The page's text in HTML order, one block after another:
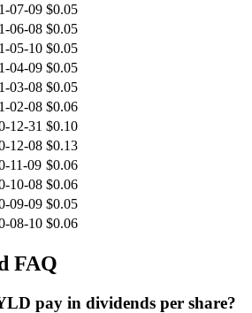
07-09 $0.05
06-08 $0.05
05-10 $0.05
04-09 $0.05
03-08 $0.05
02-08 $0.06
12-31 $0.10
12-08 $0.13
11-09 $0.06
10-08 $0.06
09-09 $0.05
08-10 $0.06
FAQ
pay in dividends per share?